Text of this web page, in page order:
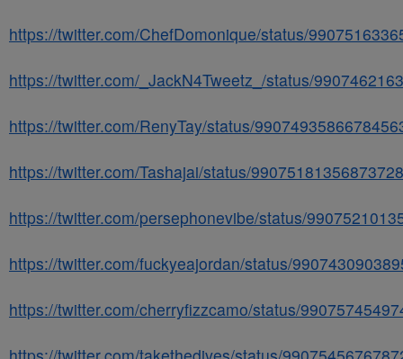
https://twitter.com/ChefDomonique/status/
https://twitter.com/_JackN4Tweetz_/status/
https://twitter.com/RenyTay/status/
https://twitter.com/Tashajai/status/
https://twitter.com/persephonevibe/status/
https://twitter.com/fuckyeajordan/status/
https://twitter.com/cherryfizzcamo/status/